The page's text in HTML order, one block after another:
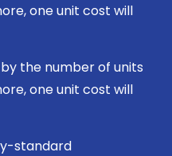
one unit cost will
the number of units
one unit cost will
standard